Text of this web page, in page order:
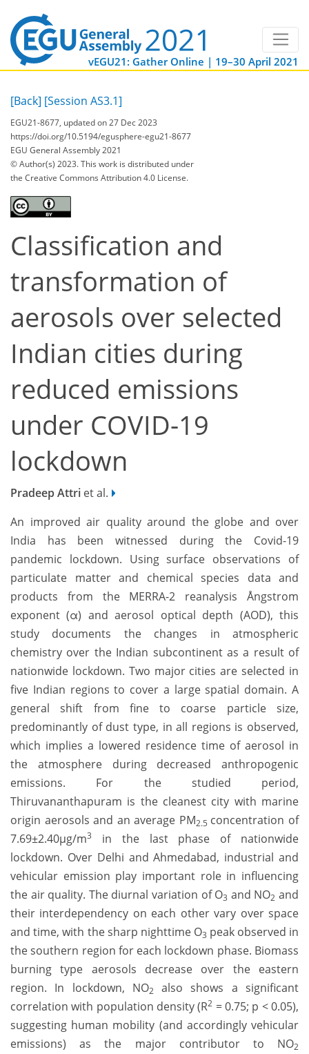
vEGU21: Gather Online | 19–30 April 2021
[Back] [Session AS3.1]
EGU21-8677, updated on 27 Dec 2023
https://doi.org/10.5194/egusphere-egu21-8677
EGU General Assembly 2021
© Author(s) 2023. This work is distributed under
the Creative Commons Attribution 4.0 License.
Classification and
transformation of
aerosols over selected
Indian cities during
reduced emissions
under COVID-19
lockdown
Pradeep Attri et al.
An improved air quality around the globe and over
India has been witnessed during the Covid-19
pandemic lockdown. Using surface observations of
particulate matter and chemical species data and
products from the MERRA-2 reanalysis Ångstrom
exponent (α) and aerosol optical depth (AOD), this
study documents the changes in atmospheric
chemistry over the Indian subcontinent as a result of
nationwide lockdown. Two major cities are selected in
five Indian regions to cover a large spatial domain. A
general shift from fine to coarse particle size,
predominantly of dust type, in all regions is observed,
which implies a lowered residence time of aerosol in
the atmosphere during decreased anthropogenic
emissions. For the studied period,
Thiruvananthapuram is the cleanest city with marine
origin aerosols and an average PM2.5 concentration of
7.69±2.40µg/m3
in the last phase of nationwide
lockdown. Over Delhi and Ahmedabad, industrial and
vehicular emission play important role in influencing
the air quality. The diurnal variation of O3 and NO2 and
their interdependency on each other vary over space
and time, with the sharp nighttime O3 peak observed in
the southern region for each lockdown phase. Biomass
burning type aerosols decrease over the eastern
region. In lockdown, NO2
also shows a significant
correlation with population density (R2 = 0.75; p < 0.05),
suggesting human mobility (and accordingly vehicular
emissions) as the major contributor to NO2